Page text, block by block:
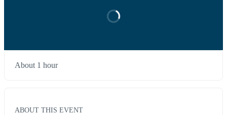
About 1 hour
ABOUT THIS EVENT